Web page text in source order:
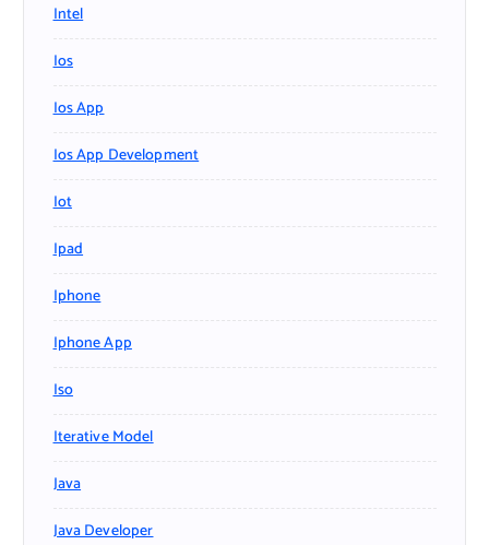
Intel
Ios
Ios App
Ios App Development
Iot
Ipad
Iphone
Iphone App
Iso
Iterative Model
Java
Java Developer